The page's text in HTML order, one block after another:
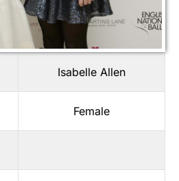
Isabelle Allen
Female